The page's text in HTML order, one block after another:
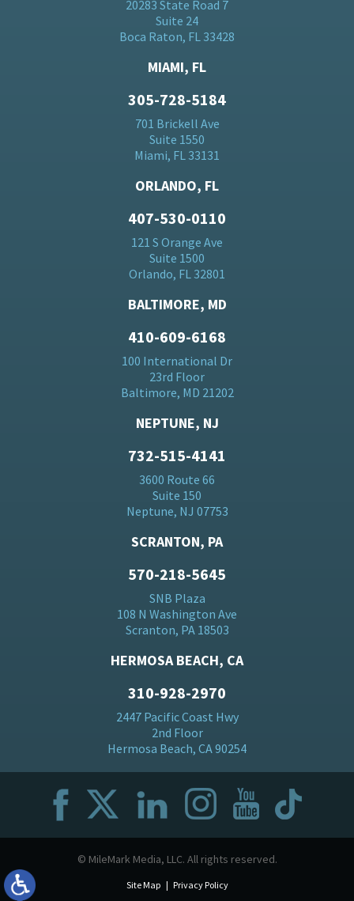
20283 State Road 7
Suite 24
Boca Raton, FL 33428
MIAMI, FL
305-728-5184
701 Brickell Ave
Suite 1550
Miami, FL 33131
ORLANDO, FL
407-530-0110
121 S Orange Ave
Suite 1500
Orlando, FL 32801
BALTIMORE, MD
410-609-6168
100 International Dr
23rd Floor
Baltimore, MD 21202
NEPTUNE, NJ
732-515-4141
3600 Route 66
Suite 150
Neptune, NJ 07753
SCRANTON, PA
570-218-5645
SNB Plaza
108 N Washington Ave
Scranton, PA 18503
HERMOSA BEACH, CA
310-928-2970
2447 Pacific Coast Hwy
2nd Floor
Hermosa Beach, CA 90254
© MileMark Media, LLC. All rights reserved.
Site Map Privacy Policy